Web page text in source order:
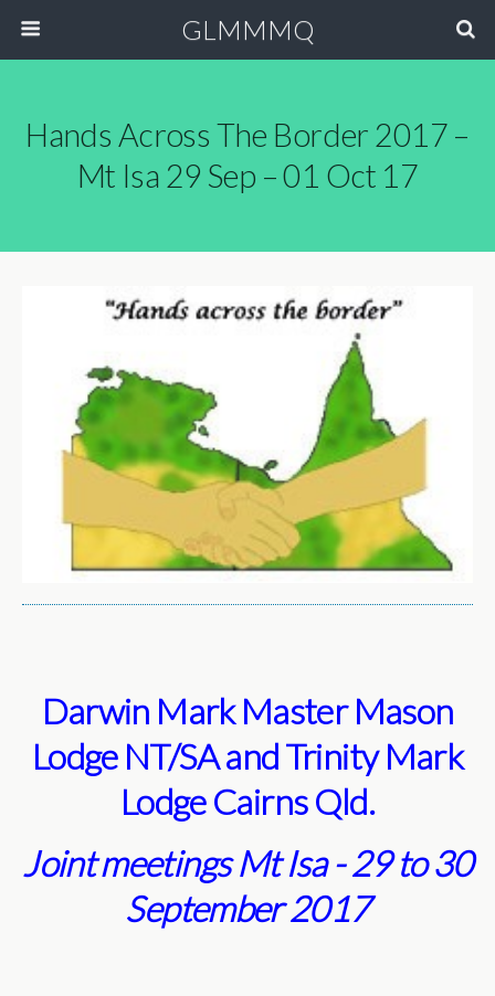
GLMMMQ
Hands Across The Border 2017 –
Mt Isa 29 Sep – 01 Oct 17
Darwin Mark Master Mason
Lodge NT/SA and Trinity Mark
Lodge Cairns Qld.
Joint meetings Mt Isa - 29 to 30
September 2017